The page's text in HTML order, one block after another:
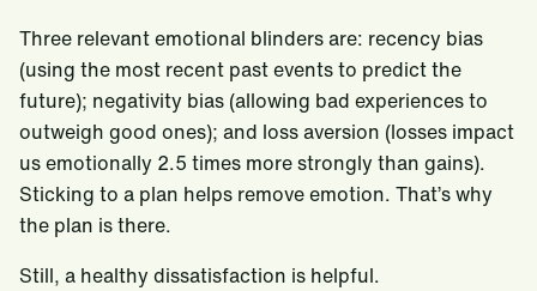
Three relevant emotional blinders are: recency bias
(using the most recent past events to predict the
future); negativity bias (allowing bad experiences to
outweigh good ones); and loss aversion (losses impact
us emotionally 2.5 times more strongly than gains).
Sticking to a plan helps remove emotion. That’s why
the plan is there.
Still, a healthy dissatisfaction is helpful.